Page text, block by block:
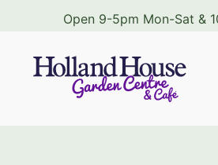
Open 9-5pm Mon-Sat &